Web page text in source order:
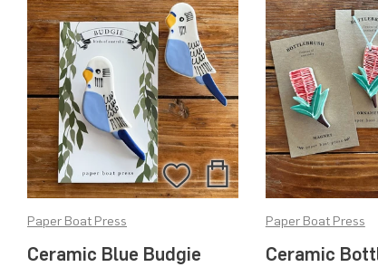
Ceramic Blue Budgie
Paper Boat Press
Add
to
Wishlist
Add
to
Ceramic
Paper Boat Press